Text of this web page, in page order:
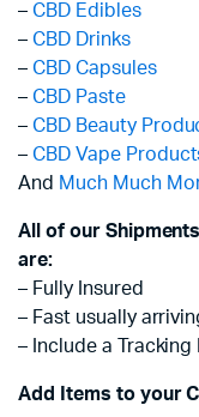
– CBD Edibles
– CBD Drinks
– CBD Capsules
– CBD Paste
– CBD Beauty
– CBD Vape
And Much Much
All of our
are:
– Fully Insured
– Fast usually
– Include a Tracking
Add Items to your